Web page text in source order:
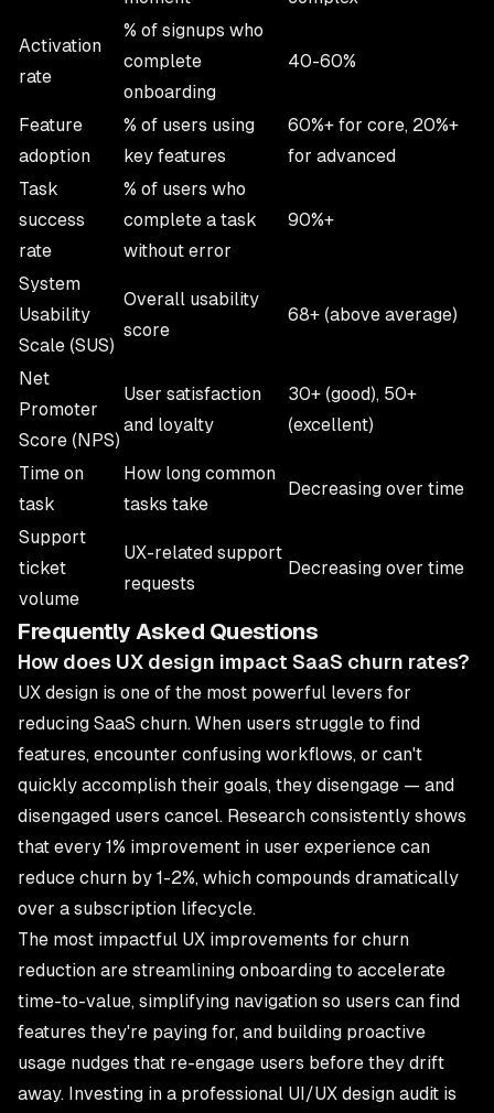
Activation
rate
% of signups who
complete
onboarding
40-60%
Feature
adoption
% of users using
key features
60%+ for core, 20%+
for advanced
Task
success
rate
% of users who
complete a task
without error
90%+
System
Usability
Scale (SUS)
Overall usability
score
68+ (above average)
Net
Promoter
Score (NPS)
User satisfaction
and loyalty
30+ (good), 50+
(excellent)
Time on
task
How long common
tasks take
Decreasing over time
Support
ticket
volume
UX-related support
requests
Decreasing over time
Frequently Asked Questions
How does UX design impact SaaS churn rates?
UX design is one of the most powerful levers for
reducing SaaS churn. When users struggle to find
features, encounter confusing workflows, or can't
quickly accomplish their goals, they disengage — and
disengaged users cancel. Research consistently shows
that every 1% improvement in user experience can
reduce churn by 1-2%, which compounds dramatically
over a subscription lifecycle.
The most impactful UX improvements for churn
reduction are streamlining onboarding to accelerate
time-to-value, simplifying navigation so users can find
features they're paying for, and building proactive
usage nudges that re-engage users before they drift
away. Investing in a professional UI/UX design audit is